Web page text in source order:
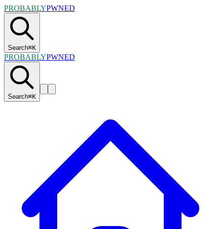
PROBABLYPWNED
Search⌘K
PROBABLYPWNED
Search⌘K